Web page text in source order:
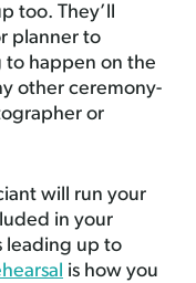
too. They’ll
planner to
to happen on the
other ceremony-
or
will run your
in your
leading up to
is how you